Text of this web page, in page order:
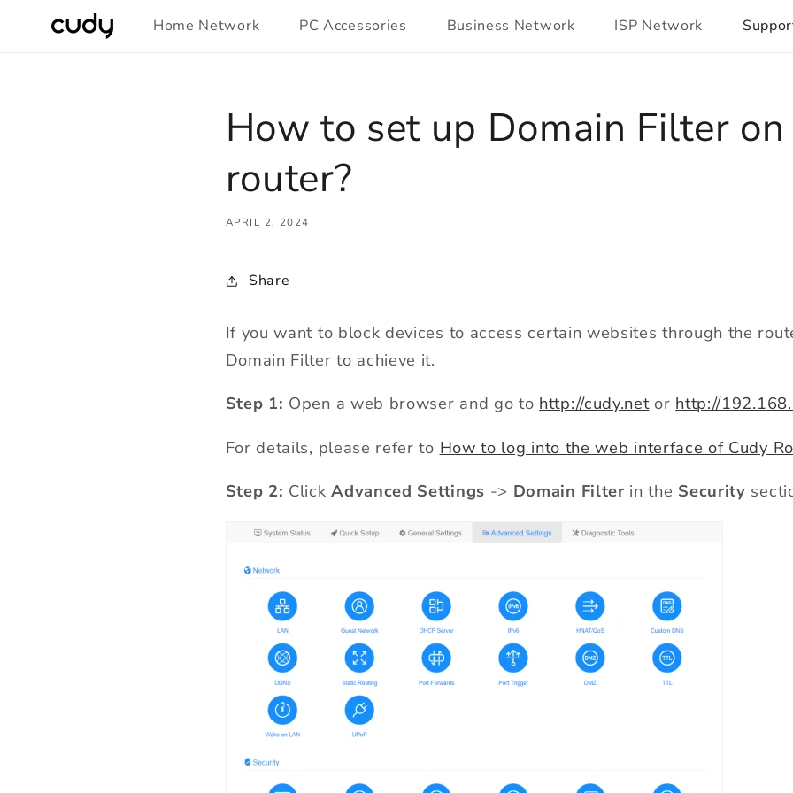
Skip to
content
Home Network PC Accessories Business Network ISP Network
How to set up Domain Filter
router?
APRIL 2, 2024
Share
If you want to block devices to access certain websites through the
Domain Filter to achieve it.
Step 1: Open a web browser and go to http://cudy.netor http://
For details, please refer to How to log into the web interface of Cudy
Step 2: ClickAdvanced Settings -> Domain Filter in the Security